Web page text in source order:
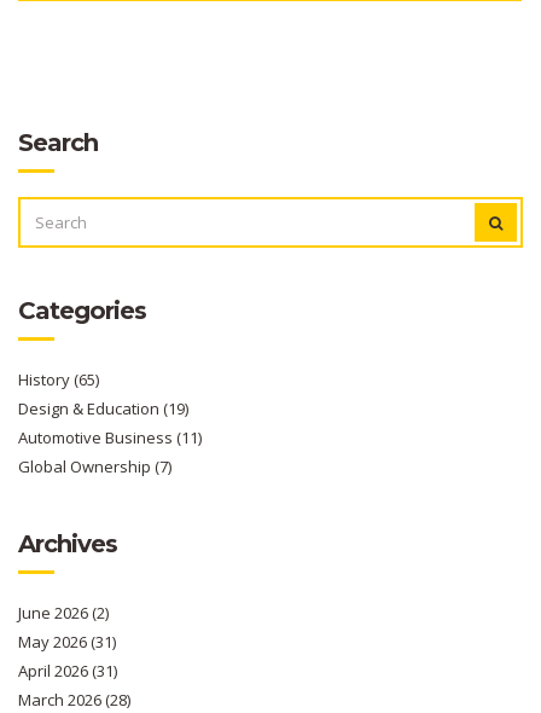
Search
FOR:
Categories
History(65)
Design & Education (19)
Automotive Business (11)
Global Ownership (7)
Archives
June 2026(2)
May 2026(31)
April 2026(31)
March 2026(28)